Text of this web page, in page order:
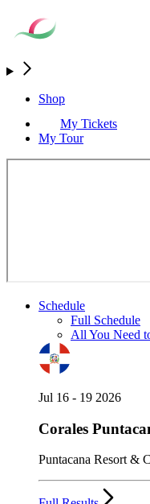
Shop
My Tickets
My Tour
Schedule
Full Schedule
All You Need
Jul 16 - 19 2026
Corales
Puntacana Resort &